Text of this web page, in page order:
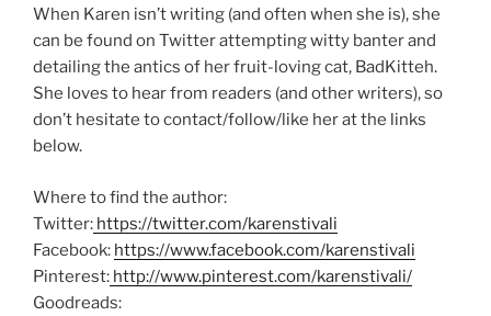
When Karen isn’t writing (and often when she is), she
can be found on Twitter attempting witty banter and
detailing the antics of her fruit-loving cat, BadKitteh.
She loves to hear from readers (and other writers), so
don’t hesitate to contact/follow/like her at the links
below.
Where to find the author:
Twitter: https://twitter.com/karenstivali
Facebook: https://www.facebook.com/karenstivali
Pinterest: http://www.pinterest.com/karenstivali/
Goodreads: